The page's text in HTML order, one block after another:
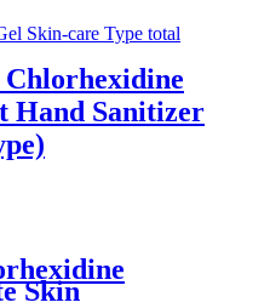
Hand Sanitizer
Skin